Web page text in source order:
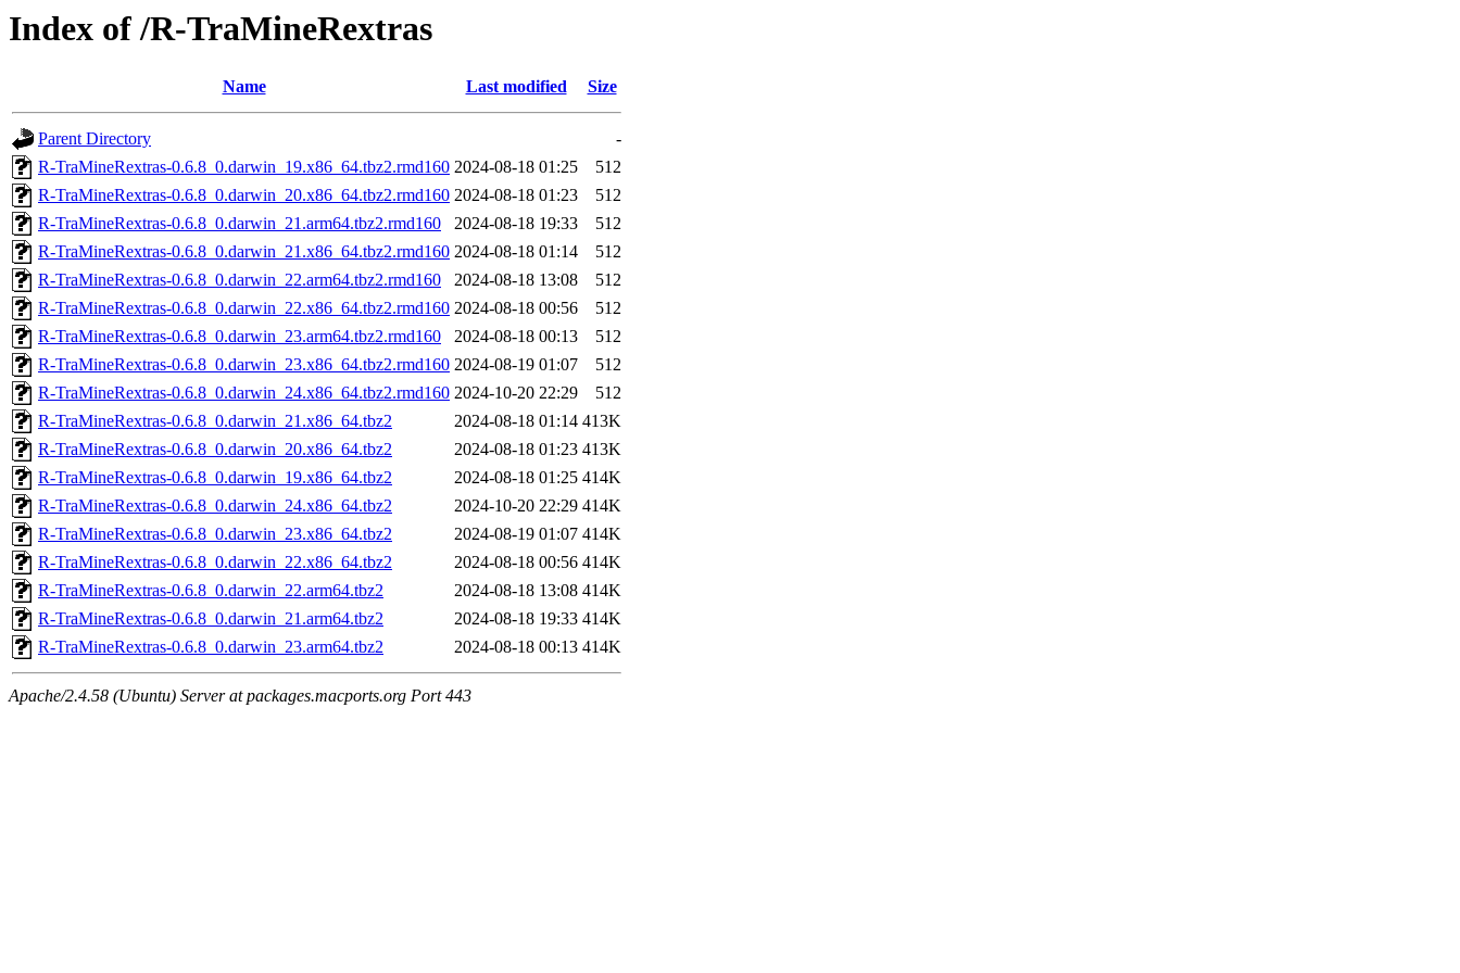
Index of /R-TraMineRextras
Name Last modified Size
Parent Directory
-
R-TraMineRextras-0.6.8_0.darwin_19.x86_64.tbz2.rmd160 2024-08-18 01:25
512
R-TraMineRextras-0.6.8_0.darwin_20.x86_64.tbz2.rmd160 2024-08-18 01:23
512
R-TraMineRextras-0.6.8_0.darwin_21.arm64.tbz2.rmd160
2024-08-18 19:33
512
R-TraMineRextras-0.6.8_0.darwin_21.x86_64.tbz2.rmd160 2024-08-18 01:14
512
R-TraMineRextras-0.6.8_0.darwin_22.arm64.tbz2.rmd160
2024-08-18 13:08
512
R-TraMineRextras-0.6.8_0.darwin_22.x86_64.tbz2.rmd160 2024-08-18 00:56
512
R-TraMineRextras-0.6.8_0.darwin_23.arm64.tbz2.rmd160
2024-08-18 00:13
512
R-TraMineRextras-0.6.8_0.darwin_23.x86_64.tbz2.rmd160 2024-08-19 01:07
512
R-TraMineRextras-0.6.8_0.darwin_24.x86_64.tbz2.rmd160 2024-10-20 22:29
512
R-TraMineRextras-0.6.8_0.darwin_21.x86_64.tbz2
2024-08-18 01:14 413K
R-TraMineRextras-0.6.8_0.darwin_20.x86_64.tbz2
2024-08-18 01:23 413K
R-TraMineRextras-0.6.8_0.darwin_19.x86_64.tbz2
2024-08-18 01:25 414K
R-TraMineRextras-0.6.8_0.darwin_24.x86_64.tbz2
2024-10-20 22:29 414K
R-TraMineRextras-0.6.8_0.darwin_23.x86_64.tbz2
2024-08-19 01:07 414K
R-TraMineRextras-0.6.8_0.darwin_22.x86_64.tbz2
2024-08-18 00:56 414K
R-TraMineRextras-0.6.8_0.darwin_22.arm64.tbz2
2024-08-18 13:08 414K
R-TraMineRextras-0.6.8_0.darwin_21.arm64.tbz2
2024-08-18 19:33 414K
R-TraMineRextras-0.6.8_0.darwin_23.arm64.tbz2
2024-08-18 00:13 414K
Apache/2.4.58 (Ubuntu) Server at packages.macports.org Port 443